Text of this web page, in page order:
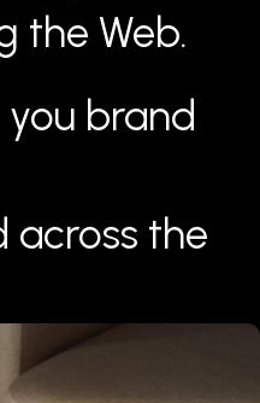
the Web.
you brand
across the